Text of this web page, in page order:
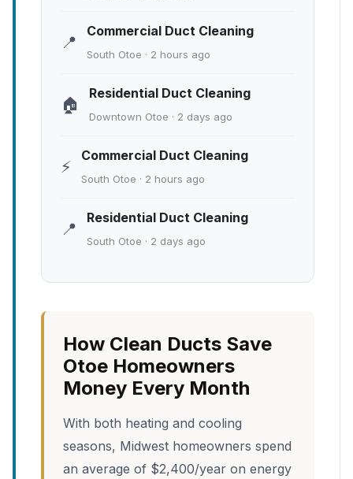
📍
Commercial Duct Cleaning
South Otoe · 2 hours ago
🏠
Residential Duct Cleaning
Downtown Otoe · 2 days ago
⚡
Commercial Duct Cleaning
South Otoe · 2 hours ago
📍
Residential Duct Cleaning
South Otoe · 2 days ago
How Clean Ducts Save
Otoe Homeowners
Money Every Month
With both heating and cooling
seasons, Midwest homeowners spend
an average of $2,400/year on energy